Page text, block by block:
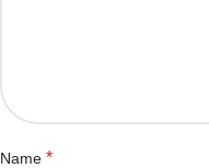
Name *